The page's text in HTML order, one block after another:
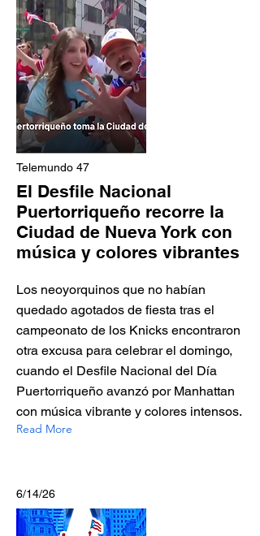
Telemundo 47
El Desfile Nacional
Puertorriqueño recorre la
Ciudad de Nueva York con
música y colores vibrantes
Los neoyorquinos que no habían
quedado agotados de fiesta tras el
campeonato de los Knicks encontraron
otra excusa para celebrar el domingo,
cuando el Desfile Nacional del Día
Puertorriqueño avanzó por Manhattan
con música vibrante y colores intensos.
Read More
6/14/26